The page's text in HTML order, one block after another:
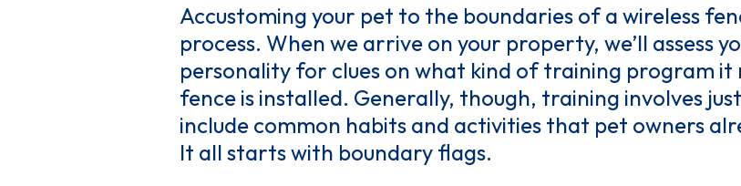
Accustoming your pet to the boundaries of a wireless
process. When we arrive on your property, we’ll assess
personality for clues on what kind of training program
fence is installed. Generally, though, training involves
include common habits and activities that pet owners
It all starts with boundary flags.